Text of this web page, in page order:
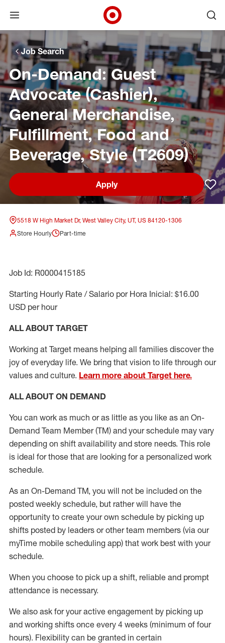
Skip to main navigation
Skip to content
Skip to footer
Skip to chat
Open menu
Target Corporate Home
Job Search
On-Demand: Guest
Advocate (Cashier),
General Merchandise,
Fulfillment, Food and
Beverage, Style (T2609)
Apply
5518 W High Market Dr, West Valley City, UT, US 84120-1306
Store Hourly
Part-time
Job Id: R0000415185
Starting Hourly Rate / Salario por Hora Inicial: $16.00
USD per hour
ALL ABOUT TARGET
Working at Target means helping all families discover the
joy of everyday life. We bring that vision to life through our
values and culture. Learn more about Target here.
ALL ABOUT ON DEMAND
You can work as much or as little as you like as an On-
Demand Team Member(TM) and your schedule may vary
depending on shift availability and store needs. This role
is ideal for those that are looking for a personalized work
schedule.
As an On-Demand TM, you will not be included on the
posted weekly schedule, but rather will have the
opportunity to create your own schedule by picking up
shifts posted by leaders or other team members (via our
myTime mobile scheduling app) that work best with your
schedule.
When you choose to pick up a shift, reliable and prompt
attendance is necessary.
We also ask foryour active engagement by picking up
and working shifts once every 4 weeks (minimum of four
hours). Flexibility can be granted in certain